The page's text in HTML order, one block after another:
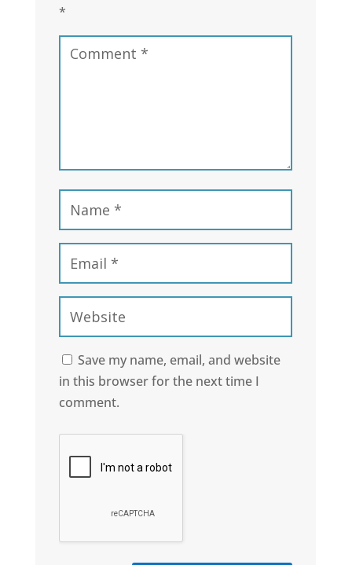
*
Save my name, email, and website
in this browser for the next time I
comment.